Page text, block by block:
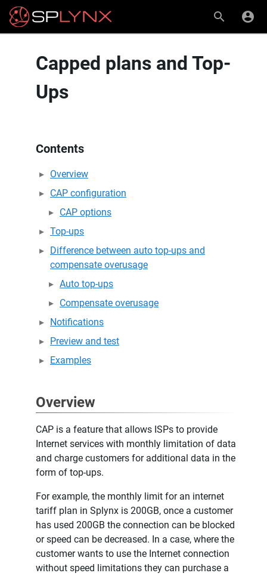
Capped plans and Top-
Ups
Contents
Overview
CAP configuration
CAP options
Top-ups
Difference between auto top-ups and
compensate overusage
Auto top-ups
Compensate overusage
Notifications
Preview and test
Examples
Overview
CAP is a feature that allows ISPs to provide
Internet services with monthly limitation of data
and charge customers for additional data in the
form of top-ups.
For example, the monthly limit for an internet
tariff plan in Splynx is 200GB, once a customer
has used 200GB the connection can be blocked
or speed can be decreased. In a case, where the
customer wants to use the Internet connection
without speed limitations they can purchase a